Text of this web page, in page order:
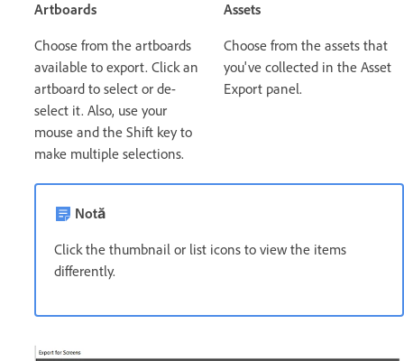
Artboards
Choose from the artboards
available to export. Click an
artboard to select or de-
select it. Also, use your
mouse and the Shift key to
make multiple selections.
Assets
Choose from the assets that
you've collected in the Asset
Export panel.
Notă
Click the thumbnail or list icons to view the items
differently.